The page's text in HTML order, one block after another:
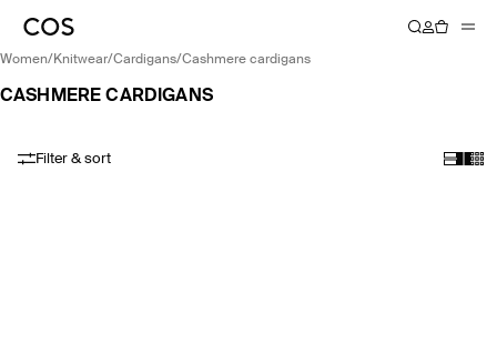
women/ knitwear/ cardigans/ cashmere cardigans
CASHMERE CARDIGANS
Filter & sort